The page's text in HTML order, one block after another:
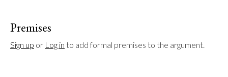
Premises
Sign up or Log in to add formal premises to the argument.